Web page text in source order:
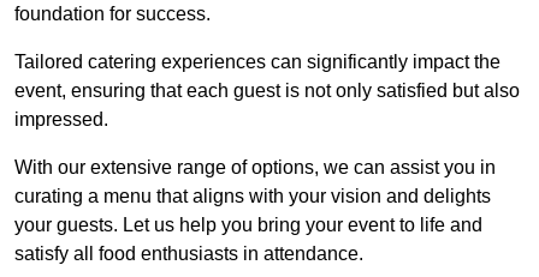
foundation for success.
Tailored catering experiences can significantly impact the
event, ensuring that each guest is not only satisfied but also
impressed.
With our extensive range of options, we can assist you in
curating a menu that aligns with your vision and delights
your guests. Let us help you bring your event to life and
satisfy all food enthusiasts in attendance.